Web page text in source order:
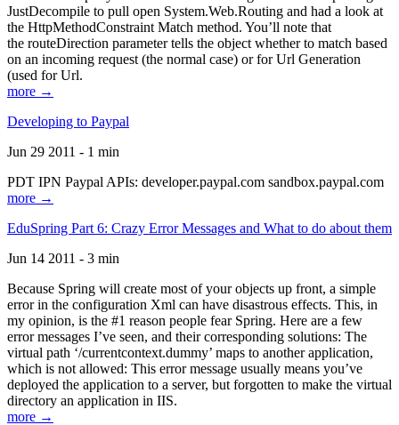
JustDecompile to pull open System.Web.Routing and had a look at
the HttpMethodConstraint Match method. You’ll note that
the routeDirection parameter tells the object whether to match based
on an incoming request (the normal case) or for Url Generation
(used for Url.
more →
Developing to Paypal
Jun 29 2011 - 1 min
PDT IPN Paypal APIs: developer.paypal.com sandbox.paypal.com
more →
EduSpring Part 6: Crazy Error Messages and What to do about them
Jun 14 2011 - 3 min
Because Spring will create most of your objects up front, a simple
error in the configuration Xml can have disastrous effects. This, in
my opinion, is the #1 reason people fear Spring. Here are a few
error messages I’ve seen, and their corresponding solutions: The
virtual path ‘/currentcontext.dummy’ maps to another application,
which is not allowed: This error message usually means you’ve
deployed the application to a server, but forgotten to make the virtual
directory an application in IIS.
more →